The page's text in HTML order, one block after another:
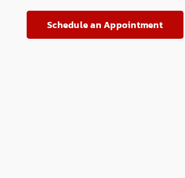
Schedule an Appointment